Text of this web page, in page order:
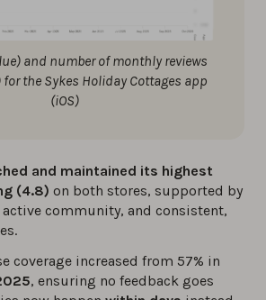
and number of monthly reviews
for the Sykes Holiday Cottages app
(iOS)
and maintained its highest
(4.8) on both stores, supported by
community, and consistent,
coverage increased from 57% in
, ensuring no feedback goes